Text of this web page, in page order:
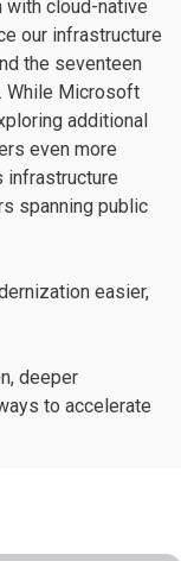
with cloud-native
our infrastructure
the seventeen
While Microsoft
additional
even more
infrastructure
spanning public
easier,
deeper
to accelerate